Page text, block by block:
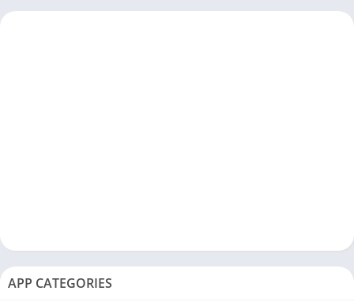
APP CATEGORIES